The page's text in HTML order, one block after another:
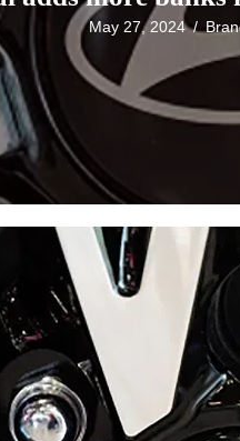
May 27, 2024/